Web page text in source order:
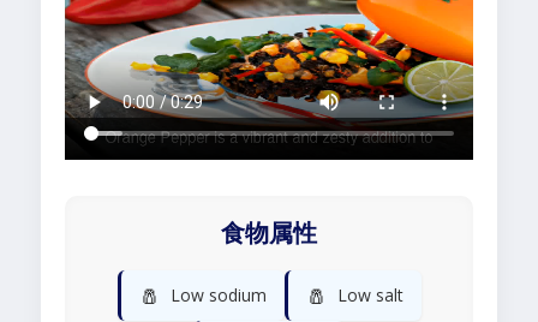
食物属性
🧂 Low sodium 🧂 Low salt